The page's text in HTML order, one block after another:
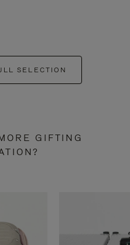
SELECTION
GIFTING